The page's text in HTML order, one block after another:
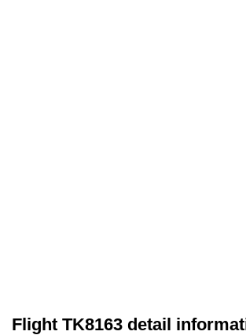
Flight TK8163 detail